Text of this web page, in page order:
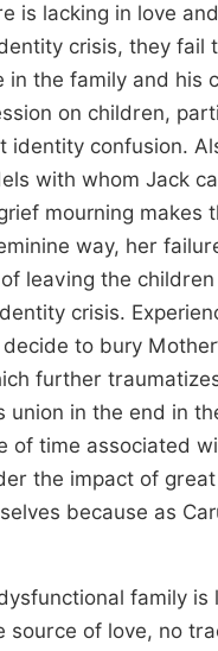
is lacking in love
crisis, they fail
the family and
on children,
identity confusion.
with whom Jack
mourning
way, her
leaving the
crisis.
to bury
further
union in the end in
of time associated
the impact of
because as
family
of love, no